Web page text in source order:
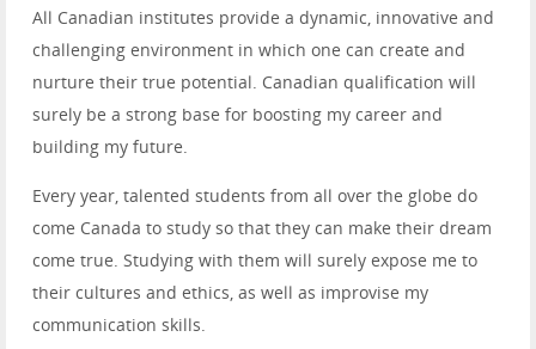
All Canadian institutes provide a dynamic, innovative and
challenging environment in which one can create and
nurture their true potential. Canadian qualification will
surely be a strong base for boosting my career and
building my future.
Every year, talented students from all over the globe do
come Canada to study so that they can make their dream
come true. Studying with them will surely expose me to
their cultures and ethics, as well as improvise my
communication skills.